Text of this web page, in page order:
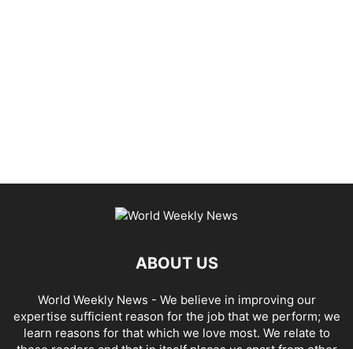
ABOUT US
World Weekly News - We believe in improving our
expertise sufficient reason for the job that we perform; we
learn reasons for that which we love most. We relate to